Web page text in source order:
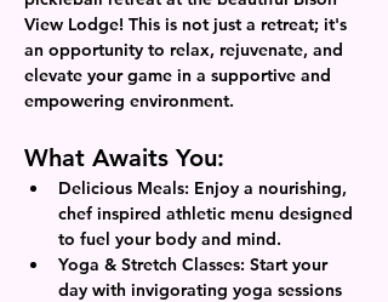
View Lodge! This is not just a retreat; it's
an opportunity to relax, rejuvenate, and
elevate your game in a supportive and
empowering environment.
What Awaits You:
Delicious Meals: Enjoy a nourishing,
chef inspired athletic menu designed
to fuel your body and mind.
Yoga & Stretch Classes: Start your
day with invigorating yoga sessions